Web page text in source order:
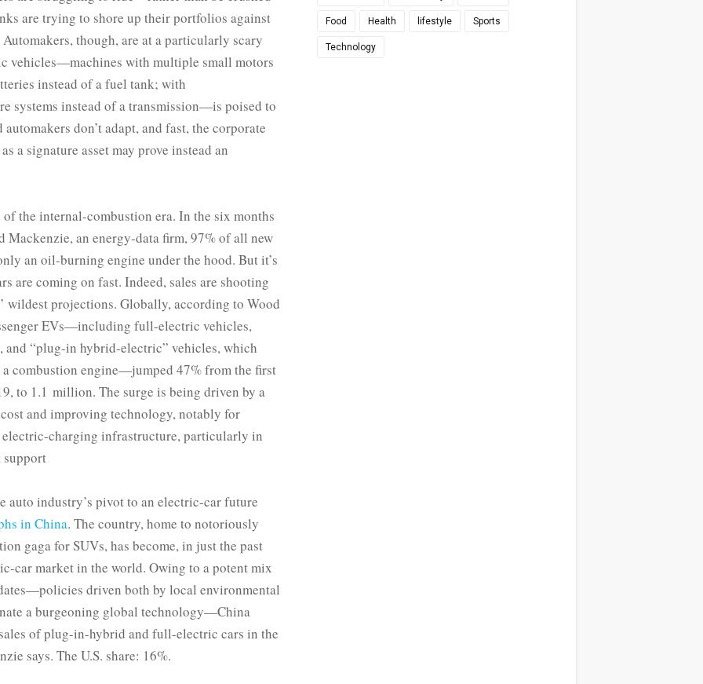
are trying to shore up their portfolios against
though, are at a particularly scary
vehicles—machines with multiple small motors
instead of a fuel tank; with
systems instead of a transmission—is poised to
don’t adapt, and fast, the corporate
a signature asset may prove instead an
of the internal-combustion era. In the six months
Mackenzie, an energy-data firm, 97% of all new
an oil-burning engine under the hood. But it’s
are coming on fast. Indeed, sales are shooting
wildest projections. Globally, according to Wood
EVs—including full-electric vehicles,
and “plug-in hybrid-electric” vehicles, which
combustion engine—jumped 47% from the first
to 1.1 million. The surge is being driven by a
and improving technology, notably for
charging infrastructure, particularly in
support
auto industry’s pivot to an electric-car future
in China. The country, home to notoriously
gaga for SUVs, has become, in just the past
car market in the world. Owing to a potent mix
driven both by local environmental
a burgeoning global technology—China
of plug-in-hybrid and full-electric cars in the
says. The U.S. share: 16%.
Food Health lifestyle Sports
Technology